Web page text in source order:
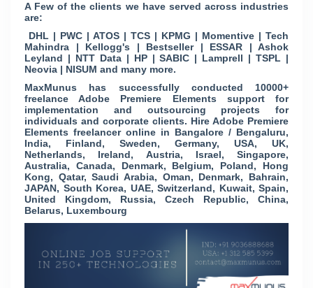
A Few of the clients we have served across industries
are:
DHL | PWC | ATOS | TCS | KPMG | Momentive | Tech
Mahindra | Kellogg's | Bestseller | ESSAR | Ashok
Leyland | NTT Data | HP | SABIC | Lamprell | TSPL |
Neovia | NISUM and many more.
MaxMunus has successfully conducted 10000+
freelance Adobe Premiere Elements support for
implementation and outsourcing projects for
individuals and corporate clients. Hire Adobe Premiere
Elements freelancer online in Bangalore / Bengaluru,
India, Finland, Sweden, Germany, USA, UK,
Netherlands, Ireland, Austria, Israel, Singapore,
Australia, Canada, Denmark, Belgium, Poland, Hong
Kong, Qatar, Saudi Arabia, Oman, Denmark, Bahrain,
JAPAN, South Korea, UAE, Switzerland, Kuwait, Spain,
United Kingdom, Russia, Czech Republic, China,
Belarus, Luxembourg